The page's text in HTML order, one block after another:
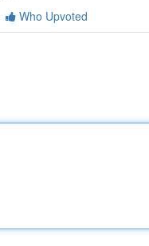
Who Upvoted